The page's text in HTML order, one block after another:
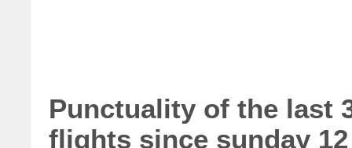
Punctuality of the last
flights since sunday